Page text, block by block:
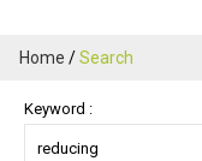
Home Search
Keyword :